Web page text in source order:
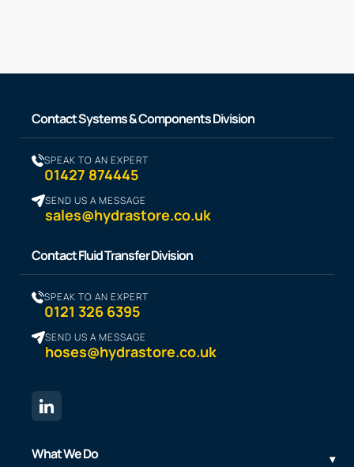
Contact Systems & Components Division
SPEAK TO AN EXPERT
01427 874445
SEND US A MESSAGE
sales@hydrastore.co.uk
Contact Fluid Transfer Division
SPEAK TO AN EXPERT
0121 326 6395
SEND US A MESSAGE
hoses@hydrastore.co.uk
What We Do